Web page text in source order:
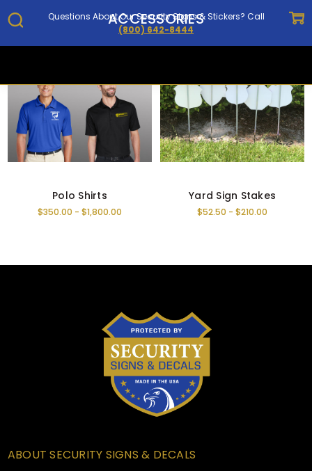
Questions About Our Security Signs & Stickers? Call
(800) 642-8444
Home
Security Signs, Decals & Magnets Accessories
ACCESSORIES
Polo Shirts
$350.00 - $1,800.00
Yard Sign Stakes
$52.50 - $210.00
ABOUT SECURITY SIGNS & DECALS